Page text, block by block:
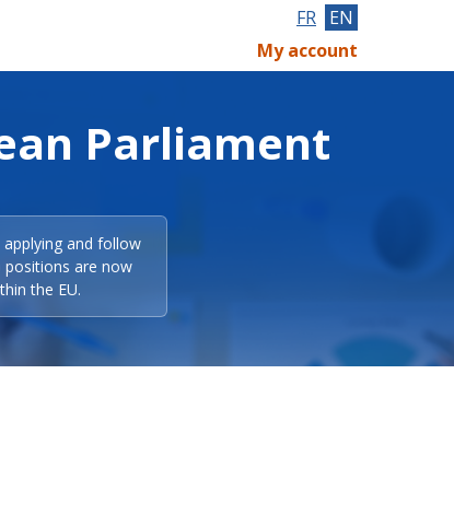
FR EN
My account
Parliament
and follow
positions are now
the EU.